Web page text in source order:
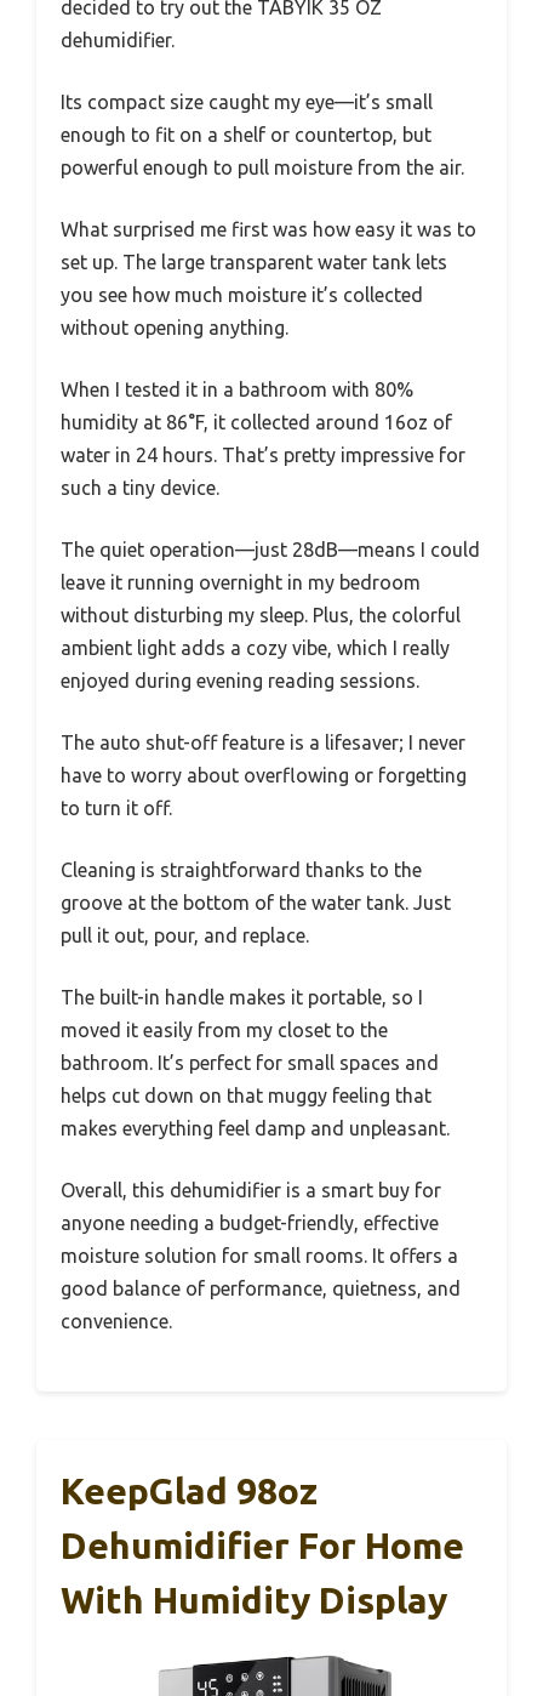
decided to try out the TABYIK 35 OZ
dehumidifier.
Its compact size caught my eye—it’s small
enough to fit on a shelf or countertop, but
powerful enough to pull moisture from the air.
What surprised me first was how easy it was to
set up. The large transparent water tank lets
you see how much moisture it’s collected
without opening anything.
When I tested it in a bathroom with 80%
humidity at 86°F, it collected around 16oz of
water in 24 hours. That’s pretty impressive for
such a tiny device.
The quiet operation—just 28dB—means I could
leave it running overnight in my bedroom
without disturbing my sleep. Plus, the colorful
ambient light adds a cozy vibe, which I really
enjoyed during evening reading sessions.
The auto shut-off feature is a lifesaver; I never
have to worry about overflowing or forgetting
to turn it off.
Cleaning is straightforward thanks to the
groove at the bottom of the water tank. Just
pull it out, pour, and replace.
The built-in handle makes it portable, so I
moved it easily from my closet to the
bathroom. It’s perfect for small spaces and
helps cut down on that muggy feeling that
makes everything feel damp and unpleasant.
Overall, this dehumidifier is a smart buy for
anyone needing a budget-friendly, effective
moisture solution for small rooms. It offers a
good balance of performance, quietness, and
convenience.
KeepGlad 98oz
Dehumidifier For Home
With Humidity Display